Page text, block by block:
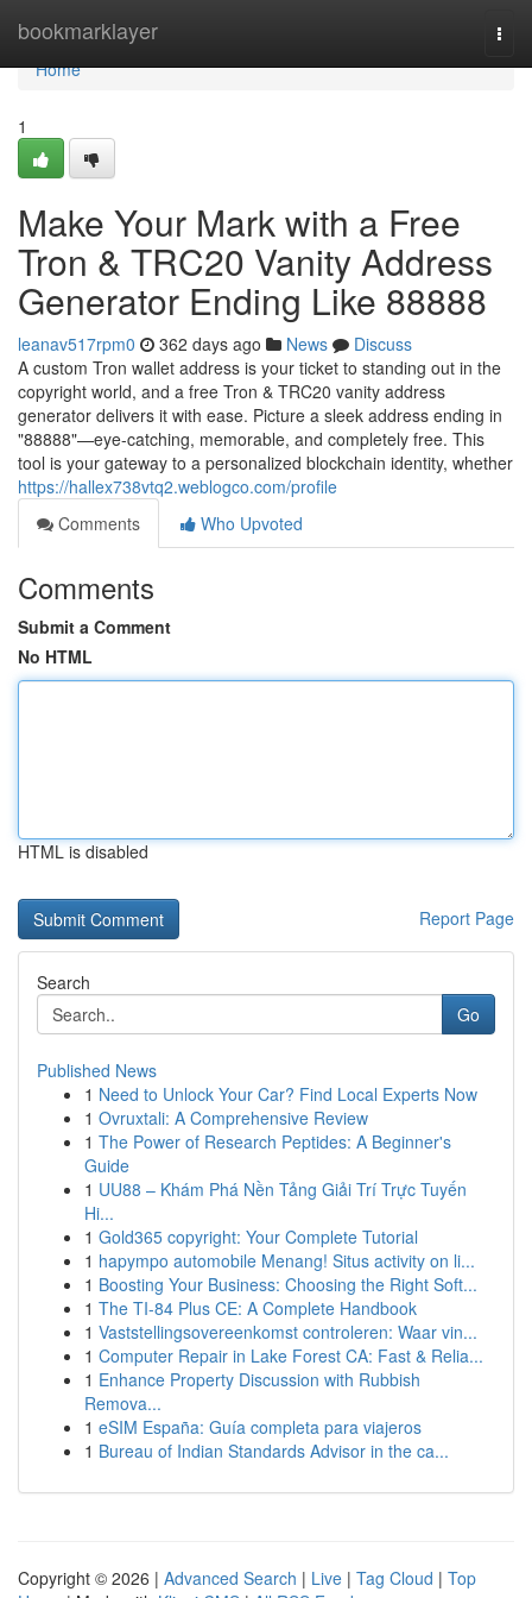
bookmarklayer
Home
Home
1
Make Your Mark with a Free
Tron & TRC20 Vanity Address
Generator Ending Like 88888
leanav517rpm0 362 days ago News
Discuss
A custom Tron wallet address is your ticket to standing out in the
copyright world, and a free Tron & TRC20 vanity address
generator delivers it with ease. Picture a sleek address ending in
"88888"—eye-catching, memorable, and completely free. This
tool is your gateway to a personalized blockchain identity, whether
https://hallex738vtq2.weblogco.com/profile
Comments
Who Upvoted
Comments
Submit a Comment
No HTML
HTML is disabled
Report Page
Search
Go
Published News
1 Need to Unlock Your Car? Find Local Experts Now
1 Ovruxtali: A Comprehensive Review
1 The Power of Research Peptides: A Beginner's
Guide
1 UU88 – Khám Phá Nền Tảng Giải Trí Trực Tuyến
Hi...
1 Gold365 copyright: Your Complete Tutorial
1 hapympo automobile Menang! Situs activity on li...
1 Boosting Your Business: Choosing the Right Soft...
1 The TI-84 Plus CE: A Complete Handbook
1 Vaststellingsovereenkomst controleren: Waar vin...
1 Computer Repair in Lake Forest CA: Fast & Relia...
1 Enhance Property Discussion with Rubbish
Remova...
1 eSIM España: Guía completa para viajeros
1 Bureau of Indian Standards Advisor in the ca...
Copyright © 2026 | Advanced Search | Live | Tag Cloud | Top